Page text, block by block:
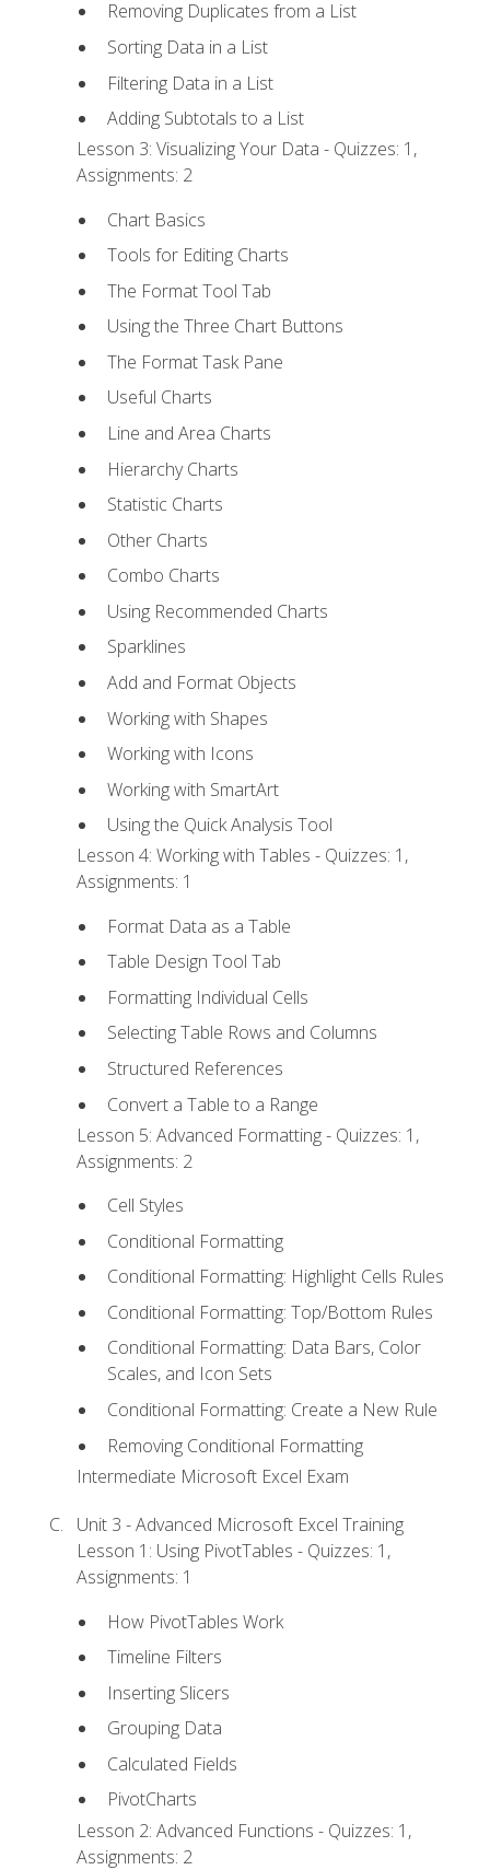
Removing Duplicates from a List
Sorting Data in a List
Filtering Data in a List
Adding Subtotals to a List
Lesson 3: Visualizing Your Data - Quizzes: 1,
Assignments: 2
Chart Basics
Tools for Editing Charts
The Format Tool Tab
Using the Three Chart Buttons
The Format Task Pane
Useful Charts
Line and Area Charts
Hierarchy Charts
Statistic Charts
Other Charts
Combo Charts
Using Recommended Charts
Sparklines
Add and Format Objects
Working with Shapes
Working with Icons
Working with SmartArt
Using the Quick Analysis Tool
Lesson 4: Working with Tables - Quizzes: 1,
Assignments: 1
Format Data as a Table
Table Design Tool Tab
Formatting Individual Cells
Selecting Table Rows and Columns
Structured References
Convert a Table to a Range
Lesson 5: Advanced Formatting - Quizzes: 1,
Assignments: 2
Cell Styles
Conditional Formatting
Conditional Formatting: Highlight Cells Rules
Conditional Formatting: Top/Bottom Rules
Conditional Formatting: Data Bars, Color
Scales, and Icon Sets
Conditional Formatting: Create a New Rule
Removing Conditional Formatting
Intermediate Microsoft Excel Exam
Unit 3 - Advanced Microsoft Excel Training
Lesson 1: Using PivotTables - Quizzes: 1,
Assignments: 1
How PivotTables Work
Timeline Filters
Inserting Slicers
Grouping Data
Calculated Fields
PivotCharts
Lesson 2: Advanced Functions - Quizzes: 1,
Assignments: 2